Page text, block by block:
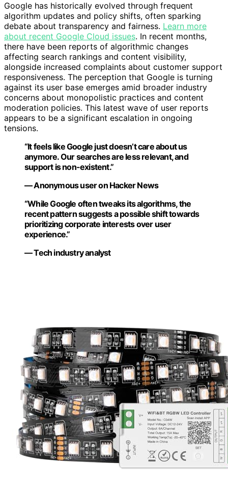
Google has historically evolved through frequent
algorithm updates and policy shifts, often sparking
debate about transparency and fairness. Learn more
about recent Google Cloud issues. In recent months,
there have been reports of algorithmic changes
affecting search rankings and content visibility,
alongside increased complaints about customer support
responsiveness. The perception that Google is turning
against its user base emerges amid broader industry
concerns about monopolistic practices and content
moderation policies. This latest wave of user reports
appears to be a significant escalation in ongoing
tensions.
“It feels like Google just doesn’t care about us
anymore. Our searches are less relevant, and
support is non-existent.”
— Anonymous user on Hacker News
“While Google often tweaks its algorithms, the
recent pattern suggests a possible shift towards
prioritizing corporate interests over user
experience.”
— Tech industry analyst